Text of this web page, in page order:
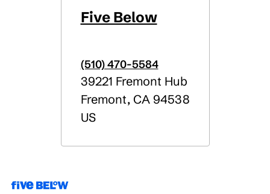
Five Below
(510) 470-5584
39221 Fremont Hub
Fremont,CA94538
US